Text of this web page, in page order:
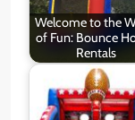
Welcome to the
of Fun: Bounce
Rentals